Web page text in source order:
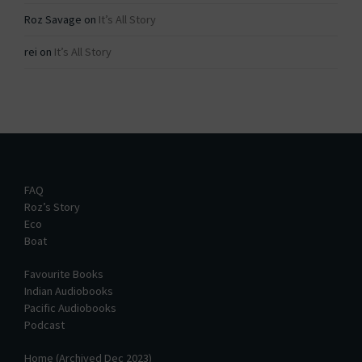
Roz Savage on It’s All Story
rei on It’s All Story
FAQ
Roz’s Story
Eco
Boat
Favourite Books
Indian Audiobooks
Pacific Audiobooks
Podcast
Home (Archived Dec 2023)